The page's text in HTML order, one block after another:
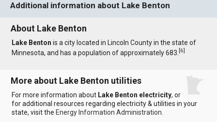
Additional information about Lake Benton
About Lake Benton
Lake Benton is a city located in Lincoln County in the state of
Minnesota, and has a population of approximately 683.[6]
More about Lake Benton utilities
For more information about Lake Benton electricity, or
for additional resources regarding electricity & utilities in your
state, visit the Energy Information Administration